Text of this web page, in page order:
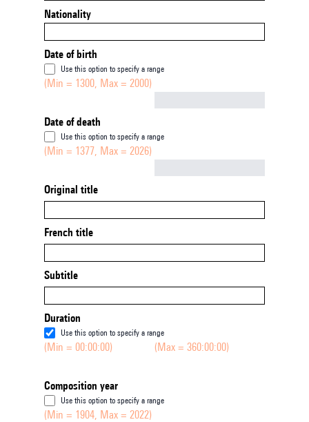
Nationality
Date of birth
Use this option to specify a range
(Min = 1300, Max = 2000)
Date of death
Use this option to specify a range
(Min = 1377, Max = 2026)
Original title
French title
Subtitle
Duration
Use this option to specify a range
(Min = 00:00:00) (Max = 360:00:00)
Composition year
Use this option to specify a range
(Min = 1904, Max = 2022)